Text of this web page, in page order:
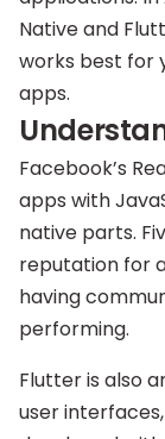
Native and
works best for
apps.
Facebook’s
apps with
native parts.
reputation for
having
performing.
Flutter is also
user